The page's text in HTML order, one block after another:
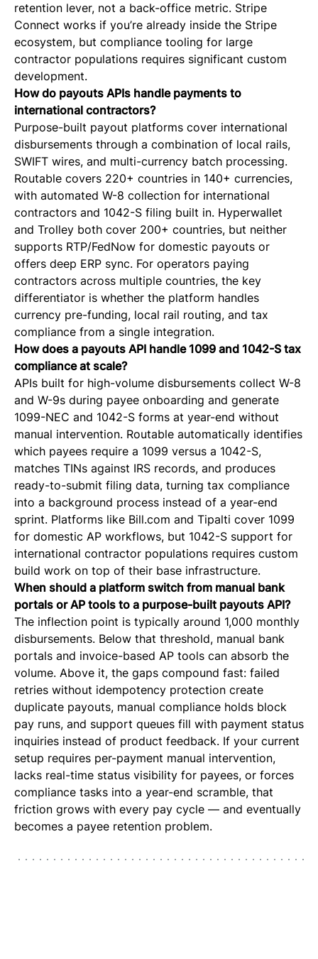
retention lever, not a back-office metric. Stripe
Connect works if you’re already inside the Stripe
ecosystem, but compliance tooling for large
contractor populations requires significant custom
development.
How do payouts APIs handle payments to
international contractors?
Purpose-built payout platforms cover international
disbursements through a combination of local rails,
SWIFT wires, and multi-currency batch processing.
Routable covers 220+ countries in 140+ currencies,
with automated W-8 collection for international
contractors and 1042-S filing built in. Hyperwallet
and Trolley both cover 200+ countries, but neither
supports RTP/FedNow for domestic payouts or
offers deep ERP sync. For operators paying
contractors across multiple countries, the key
differentiator is whether the platform handles
currency pre-funding, local rail routing, and tax
compliance from a single integration.
How does a payouts API handle 1099 and 1042-S tax
compliance at scale?
APIs built for high-volume disbursements collect W-8
and W-9s during payee onboarding and generate
1099-NEC and 1042-S forms at year-end without
manual intervention. Routable automatically identifies
which payees require a 1099 versus a 1042-S,
matches TINs against IRS records, and produces
ready-to-submit filing data, turning tax compliance
into a background process instead of a year-end
sprint. Platforms like Bill.com and Tipalti cover 1099
for domestic AP workflows, but 1042-S support for
international contractor populations requires custom
build work on top of their base infrastructure.
When should a platform switch from manual bank
portals or AP tools to a purpose-built payouts API?
The inflection point is typically around 1,000 monthly
disbursements. Below that threshold, manual bank
portals and invoice-based AP tools can absorb the
volume. Above it, the gaps compound fast: failed
retries without idempotency protection create
duplicate payouts, manual compliance holds block
pay runs, and support queues fill with payment status
inquiries instead of product feedback. If your current
setup requires per-payment manual intervention,
lacks real-time status visibility for payees, or forces
compliance tasks into a year-end scramble, that
friction grows with every pay cycle — and eventually
becomes a payee retention problem.